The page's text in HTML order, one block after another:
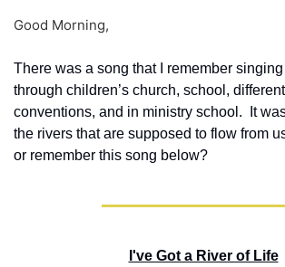
Good Morning,
There was a song that I remember
through children’s church, school,
conventions, and in ministry school.  It
the rivers that are supposed to flow from
or remember this song below?
I've Got a River of Life